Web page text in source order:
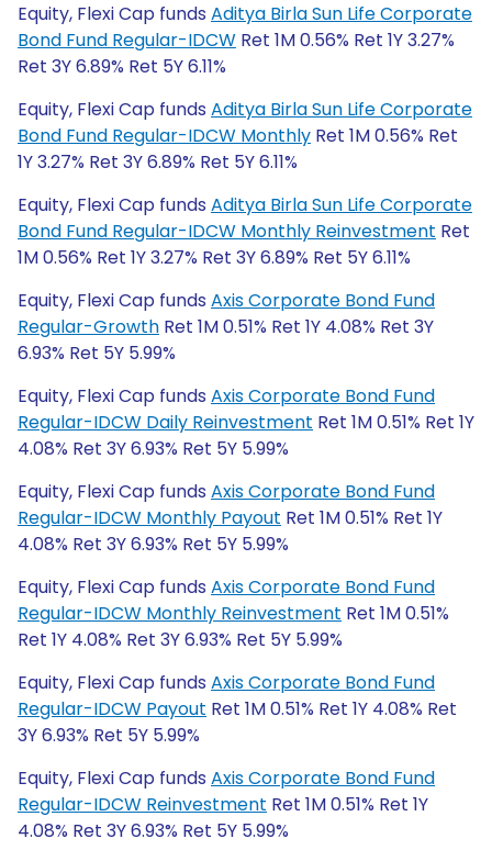
Equity, Flexi Cap funds Aditya Birla Sun Life Corporate
Bond Fund Regular-IDCW Ret 1M 0.56% Ret 1Y 3.27%
Ret 3Y 6.89% Ret 5Y 6.11%
Equity, Flexi Cap funds Aditya Birla Sun Life Corporate
Bond Fund Regular-IDCW Monthly Ret 1M 0.56% Ret
1Y 3.27% Ret 3Y 6.89% Ret 5Y 6.11%
Equity, Flexi Cap funds Aditya Birla Sun Life Corporate
Bond Fund Regular-IDCW Monthly Reinvestment Ret
1M 0.56% Ret 1Y 3.27% Ret 3Y 6.89% Ret 5Y 6.11%
Equity, Flexi Cap funds Axis Corporate Bond Fund
Regular-Growth Ret 1M 0.51% Ret 1Y 4.08% Ret 3Y
6.93% Ret 5Y 5.99%
Equity, Flexi Cap funds Axis Corporate Bond Fund
Regular-IDCW Daily Reinvestment Ret 1M 0.51% Ret 1Y
4.08% Ret 3Y 6.93% Ret 5Y 5.99%
Equity, Flexi Cap funds Axis Corporate Bond Fund
Regular-IDCW Monthly Payout Ret 1M 0.51% Ret 1Y
4.08% Ret 3Y 6.93% Ret 5Y 5.99%
Equity, Flexi Cap funds Axis Corporate Bond Fund
Regular-IDCW Monthly Reinvestment Ret 1M 0.51%
Ret 1Y 4.08% Ret 3Y 6.93% Ret 5Y 5.99%
Equity, Flexi Cap funds Axis Corporate Bond Fund
Regular-IDCW Payout Ret 1M 0.51% Ret 1Y 4.08% Ret
3Y 6.93% Ret 5Y 5.99%
Equity, Flexi Cap funds Axis Corporate Bond Fund
Regular-IDCW Reinvestment Ret 1M 0.51% Ret 1Y
4.08% Ret 3Y 6.93% Ret 5Y 5.99%